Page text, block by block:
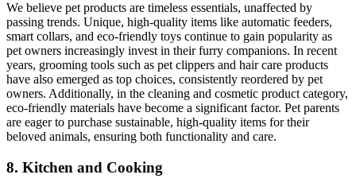
We believe pet products are timeless essentials, unaffected by
passing trends. Unique, high-quality items like automatic feeders,
smart collars, and eco-friendly toys continue to gain popularity as
pet owners increasingly invest in their furry companions. In recent
years, grooming tools such as pet clippers and hair care products
have also emerged as top choices, consistently reordered by pet
owners. Additionally, in the cleaning and cosmetic product category,
eco-friendly materials have become a significant factor. Pet parents
are eager to purchase sustainable, high-quality items for their
beloved animals, ensuring both functionality and care.
8. Kitchen and Cooking